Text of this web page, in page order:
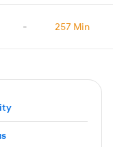
- 257 Min